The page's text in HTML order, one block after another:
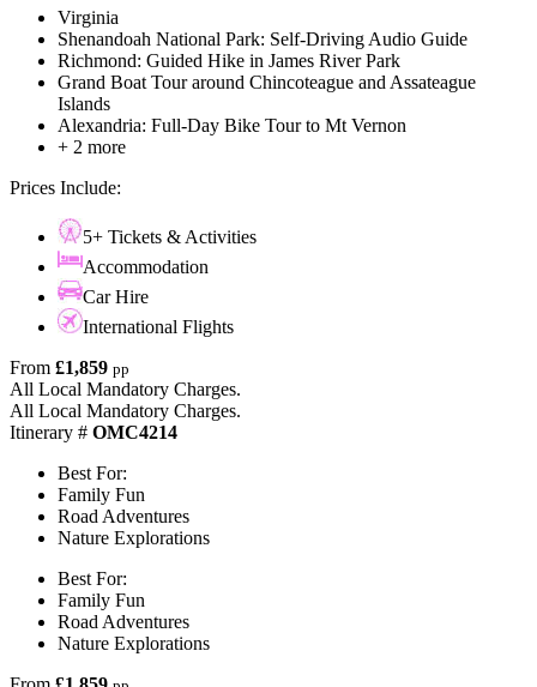
Virginia
Shenandoah National Park: Self-Driving Audio Guide
Richmond: Guided Hike in James River Park
Grand Boat Tour around Chincoteague and Assateague
Islands
Alexandria: Full-Day Bike Tour to Mt Vernon
+ 2 more
Prices Include:
5+ Tickets & Activities
Accommodation
Car Hire
International Flights
From £1,859 pp
All Local Mandatory Charges.
All Local Mandatory Charges.
Itinerary # OMC4214
Best For:
Family Fun
Road Adventures
Nature Explorations
Best For:
Family Fun
Road Adventures
Nature Explorations